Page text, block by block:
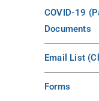
COVID-19
Documents
Email List
Forms